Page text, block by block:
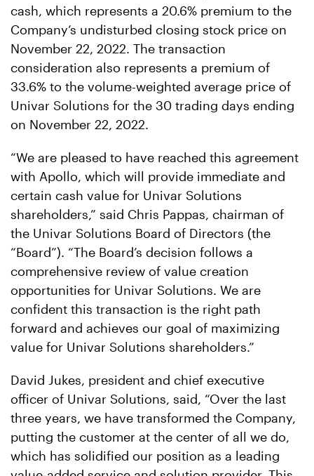
cash, which represents a 20.6% premium to the
Company’s undisturbed closing stock price on
November 22, 2022. The transaction
consideration also represents a premium of
33.6% to the volume-weighted average price of
Univar Solutions for the 30 trading days ending
on November 22, 2022.
“We are pleased to have reached this agreement
with Apollo, which will provide immediate and
certain cash value for Univar Solutions
shareholders,” said Chris Pappas, chairman of
the Univar Solutions Board of Directors (the
“Board”). “The Board’s decision follows a
comprehensive review of value creation
opportunities for Univar Solutions. We are
confident this transaction is the right path
forward and achieves our goal of maximizing
value for Univar Solutions shareholders.”
David Jukes, president and chief executive
officer of Univar Solutions, said, “Over the last
three years, we have transformed the Company,
putting the customer at the center of all we do,
which has solidified our position as a leading